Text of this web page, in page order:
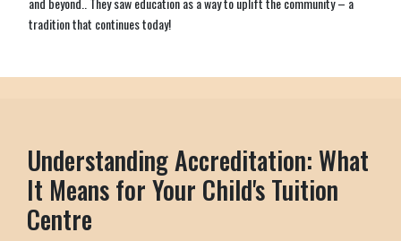
tradition that continues today!
Understanding Accreditation: What
It Means for Your Child's Tuition
Centre